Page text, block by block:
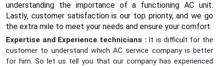
understanding the importance of a functioning AC unit.
Lastly, customer satisfaction is our top priority, and we go
the extra mile to meet your needs and ensure your comfort.
Expertise and Experience technicians : It is difficult for the
customer to understand which AC service company is better
for him. So let us tell you that our company has experienced